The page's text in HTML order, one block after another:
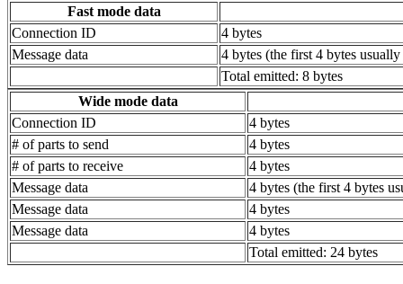
Fast mode data
Connection ID
4 bytes
Message data
4 bytes (the first 4 bytes
Total emitted: 8 bytes
Wide mode data
Connection ID
4 bytes
# of parts to send
4 bytes
# of parts to receive
4 bytes
Message data
4 bytes (the first 4 bytes
Message data
4 bytes
Message data
4 bytes
Total emitted: 24 bytes